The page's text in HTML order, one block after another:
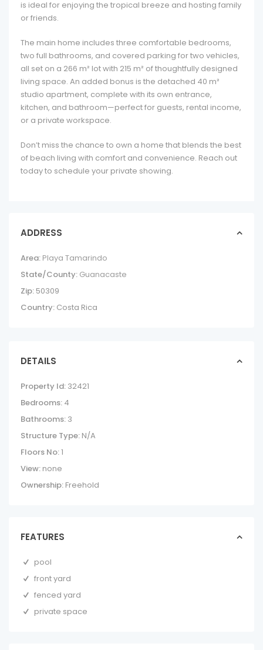
is ideal for enjoying the tropical breeze and hosting family
or friends.
The main home includes three comfortable bedrooms,
two full bathrooms, and covered parking for two vehicles,
all set on a 266 m² lot with 215 m² of thoughtfully designed
living space. An added bonus is the detached 40 m²
studio apartment, complete with its own entrance,
kitchen, and bathroom—perfect for guests, rental income,
or a private workspace.
Don’t miss the chance to own a home that blends the best
of beach living with comfort and convenience. Reach out
today to schedule your private showing.
ADDRESS
Area: Playa Tamarindo
State/County: Guanacaste
Zip: 50309
Country: Costa Rica
DETAILS
Property Id: 32421
Bedrooms: 4
Bathrooms: 3
Structure Type: N/A
Floors No:1
View: none
Ownership: Freehold
FEATURES
pool
front yard
fenced yard
private space